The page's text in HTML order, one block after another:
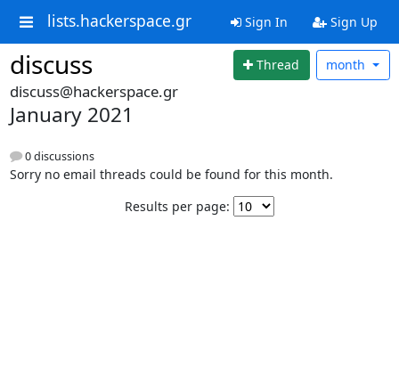
lists.hackerspace.gr Sign In Sign Up
discuss Thread month
discuss@hackerspace.gr
January 2021
0 discussions
Sorry no email threads could be found for this month.
Results per page: